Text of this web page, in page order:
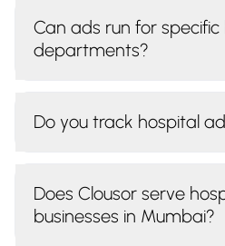
Can ads run for specific
departments?
Do you track hospital
Does Clousor serve
businesses in Mumbai?